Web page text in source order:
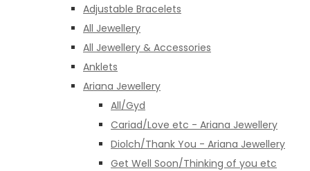
Adjustable Bracelets
All Jewellery
All Jewellery & Accessories
Anklets
Ariana Jewellery
All/Gyd
Cariad/Love etc - Ariana Jewellery
Diolch/Thank You - Ariana Jewellery
Get Well Soon/Thinking of you etc